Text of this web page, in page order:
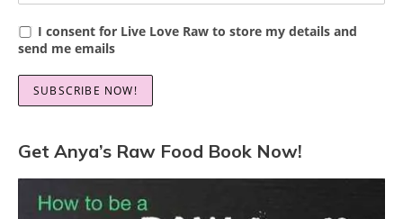
I consent for Live Love Raw to store my details and
send me emails
Get Anya’s Raw Food Book Now!